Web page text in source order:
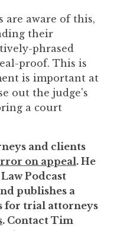
are aware of this,
their
phrased
proof. This is
is important at
out the judge's
a court
and clients
on appeal. He
Podcast
publishes a
for trial attorneys
. Contact Tim